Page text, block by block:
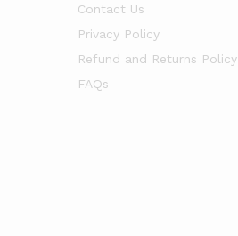
Contact Us
Privacy Policy
Refund and Returns Policy
FAQs